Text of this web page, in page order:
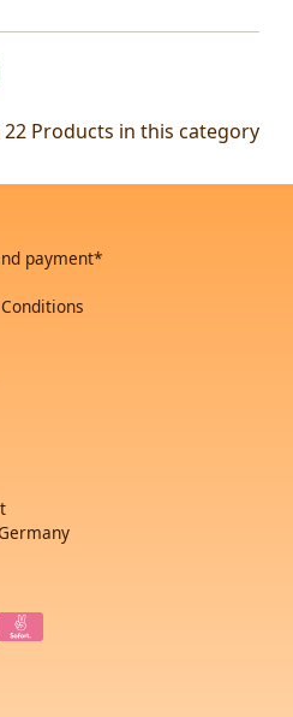
Products in this category
payment*